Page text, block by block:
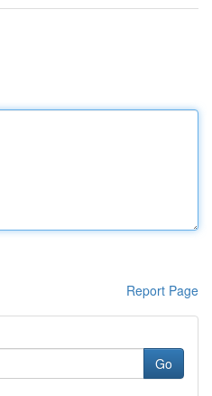
Report Page
Go